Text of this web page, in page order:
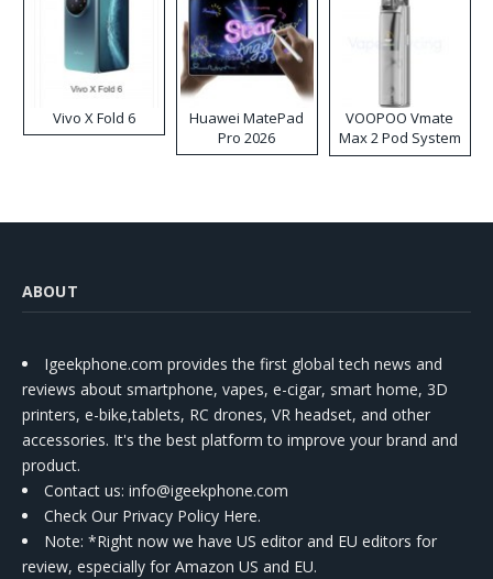
Vivo X Fold 6
Huawei MatePad
Pro 2026
VOOPOO Vmate
Max 2 Pod System
Kit
ABOUT
Igeekphone.com provides the first global tech news and
reviews about smartphone, vapes, e-cigar, smart home, 3D
printers, e-bike,tablets, RC drones, VR headset, and other
accessories. It's the best platform to improve your brand and
product.
Contact us: info@igeekphone.com
Check Our Privacy Policy Here.
Note: *Right now we have US editor and EU editors for
review, especially for Amazon US and EU.